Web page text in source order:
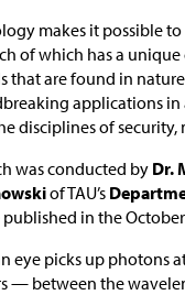
makes it possible
of which has a
that are found in
applications
disciplines of
was conducted by Dr.
of TAU’s
in the
eye picks up photons
— between the